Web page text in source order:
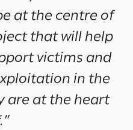
at the centre of
that will help
victims and
in the
are at the heart